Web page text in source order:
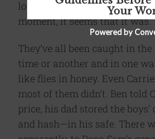
loved: What a Wonderful
moment, it seems that it was.
They’ve all been caught in
time or another and in one
like flies in honey. Even
most of them didn’t. Ben told
price, his dad stored the
and hash—in his safe. There
Your
Powered by